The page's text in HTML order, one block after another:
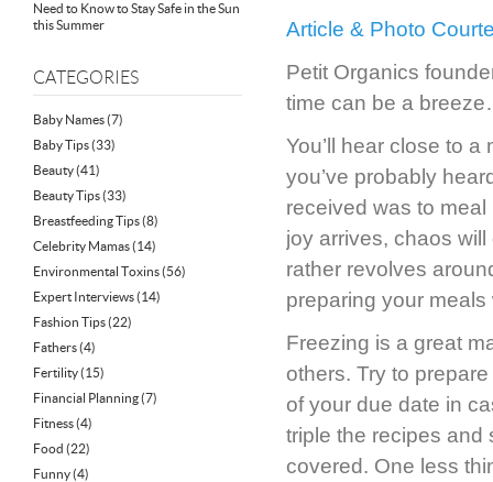
Need to Know to Stay Safe in the Sun
this Summer
CATEGORIES
Baby Names(7)
Baby Tips(33)
Beauty(41)
Beauty Tips(33)
Breastfeeding Tips(8)
Celebrity Mamas(14)
Environmental Toxins(56)
Expert Interviews(14)
Fashion Tips(22)
Fathers(4)
Fertility(15)
Financial Planning(7)
Fitness(4)
Food (22)
Funny(4)
Article & Photo
Petit Organics
time can be a
You’ll hear close to
you’ve probably
received was to
joy arrives, chaos
rather revolves
preparing your
Freezing is a great
others. Try to
of your due date in
triple the recipes and
covered. One less